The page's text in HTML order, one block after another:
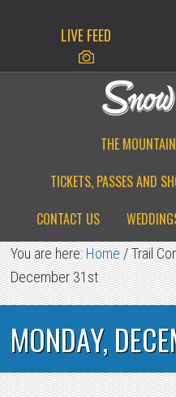
LIVE FEED
THE MOUNTAIN
TICKETS, PASSES AND
CONTACT US
You are here:Home/Trail
December 31st
MONDAY,